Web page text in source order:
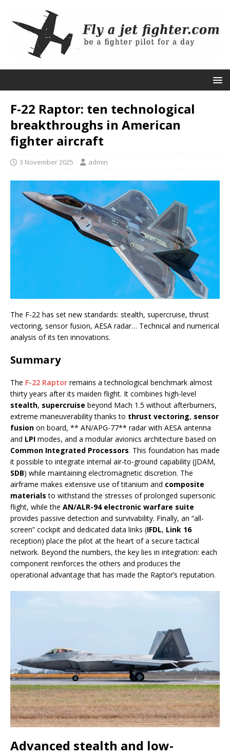
F-22 Raptor: ten technological
breakthroughs in American
fighter aircraft
3 November 2025 admin
The F-22 has set new standards: stealth, supercruise, thrust
vectoring, sensor fusion, AESA radar… Technical and numerical
analysis of its ten innovations.
Summary
The F-22 Raptor remains a technological benchmark almost
thirty years after its maiden flight. It combines high-level
stealth, supercruise beyond Mach 1.5 without afterburners,
extreme maneuverability thanks to thrust vectoring, sensor
fusion on board, ** AN/APG-77** radar with AESA antenna
and LPI modes, and a modular avionics architecture based on
Common Integrated Processors. This foundation has made
it possible to integrate internal air-to-ground capability (JDAM,
SDB) while maintaining electromagnetic discretion. The
airframe makes extensive use of titanium and composite
materials to withstand the stresses of prolonged supersonic
flight, while the AN/ALR-94 electronic warfare suite
provides passive detection and survivability. Finally, an “all-
screen” cockpit and dedicated data links (IFDL, Link 16
reception) place the pilot at the heart of a secure tactical
network. Beyond the numbers, the key lies in integration: each
component reinforces the others and produces the
operational advantage that has made the Raptor’s reputation.
Advanced stealth and low-